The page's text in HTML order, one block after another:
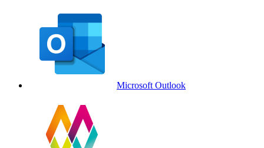
Microsoft Outlook